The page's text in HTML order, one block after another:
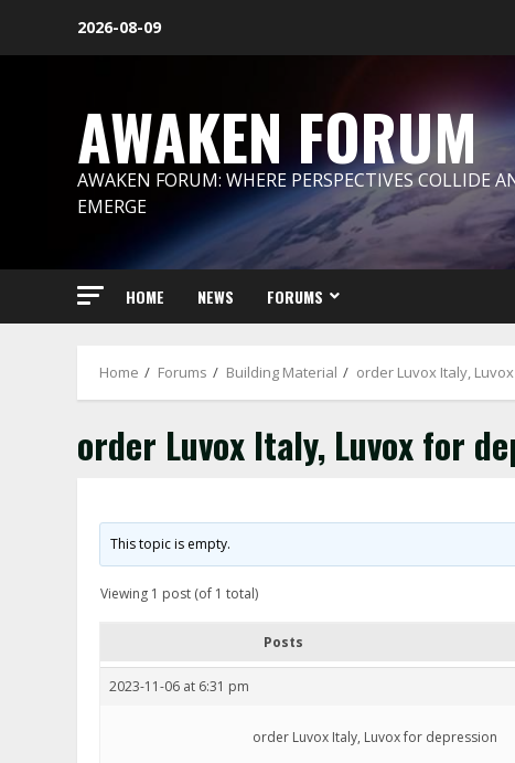
2026-08-09
AWAKEN FORUM
AWAKEN FORUM: WHERE PERSPECTIVES COLLIDE
EMERGE
HOME NEWS FORUMS
Home Forums Building Material order Luvox Italy,
order Luvox Italy, Luvox for
This topic is empty.
Viewing 1 post (of 1 total)
Posts
2023-11-06 at 6:31 pm
order Luvox Italy, Luvox for depression